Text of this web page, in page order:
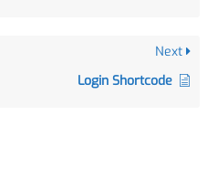
Next
Login Shortcode